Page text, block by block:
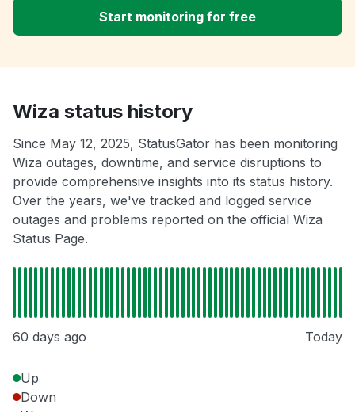
Start monitoring for free
Wiza status history
Since May 12, 2025, StatusGator has been monitoring
Wiza outages, downtime, and service disruptions to
provide comprehensive insights into its status history.
Over the years, we've tracked and logged service
outages and problems reported on the official Wiza
Status Page.
60 days ago Today
Up
Down